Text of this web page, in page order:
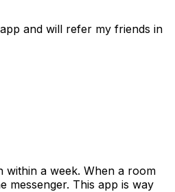
and will refer my friends in
within a week. When a room
messenger. This app is way